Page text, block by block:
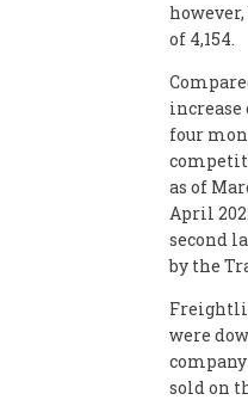
of 4,154.
increase
four
as of
April
second
by the
were
sold on